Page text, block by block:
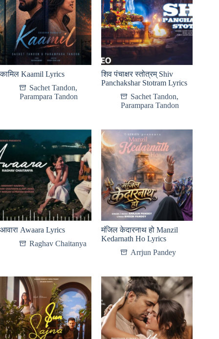
कामिल Kaamil Lyrics
Sachet Tandon,
Parampara Tandon
शिव पंचाक्षर स्तोत्रम् Shiv
Panchakshar Stotram Lyrics
Sachet Tandon,
Parampara Tandon
आवारा Awaara Lyrics
Raghav Chaitanya
मंजिल केदारनाथ हो Manzil
Kedarnath Ho Lyrics
Arrjun Pandey